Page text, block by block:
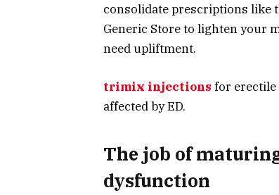
consolidate prescriptions like
Generic Store to lighten your
need upliftment.
trimix injections for erectile
affected by ED.
The job of
dysfunction